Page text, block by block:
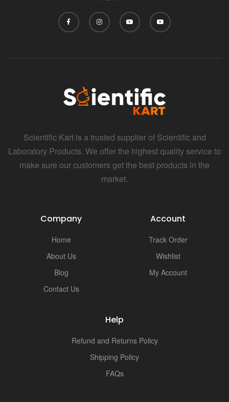
Scientific Kart is a trusted supplier of Scientific and
Laboratory Products. We offer the highest quality service to
make sure our customers get the best products in the
market.
Company
Home
About Us
Blog
Contact Us
Account
Track Order
Wishlist
My Account
Help
Refund and Returns Policy
Shipping Policy
FAQs